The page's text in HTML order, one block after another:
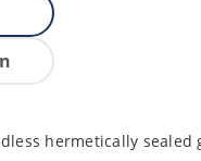
hermetically sealed